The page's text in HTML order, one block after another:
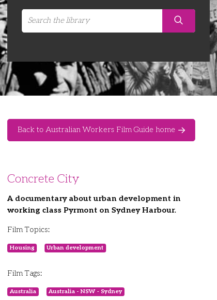
Organising Conference 2026
CEMD for Union Leaders
Back to Australian Workers Film Guide home
Concrete City
A documentary about urban development in
working class Pyrmont on Sydney Harbour.
Film Topics:
Housing Urban development
Film Tags:
Australia Australia - NSW - Sydney